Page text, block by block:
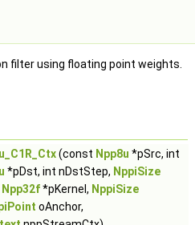
filter using floating point weights.
(const Npp8u *pSrc, int
*pDst, int nDstStep, NppiSize
Npp32f*pKernel, NppiSize
oAnchor,